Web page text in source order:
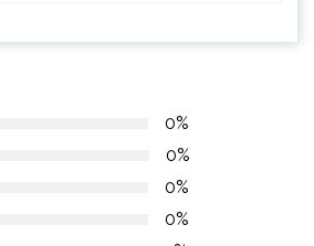
0%
0%
0%
0%